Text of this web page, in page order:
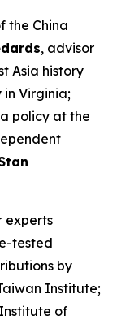
the China
, advisor
Asia history
in Virginia;
policy at the
experts
tested
by
Institute;
of